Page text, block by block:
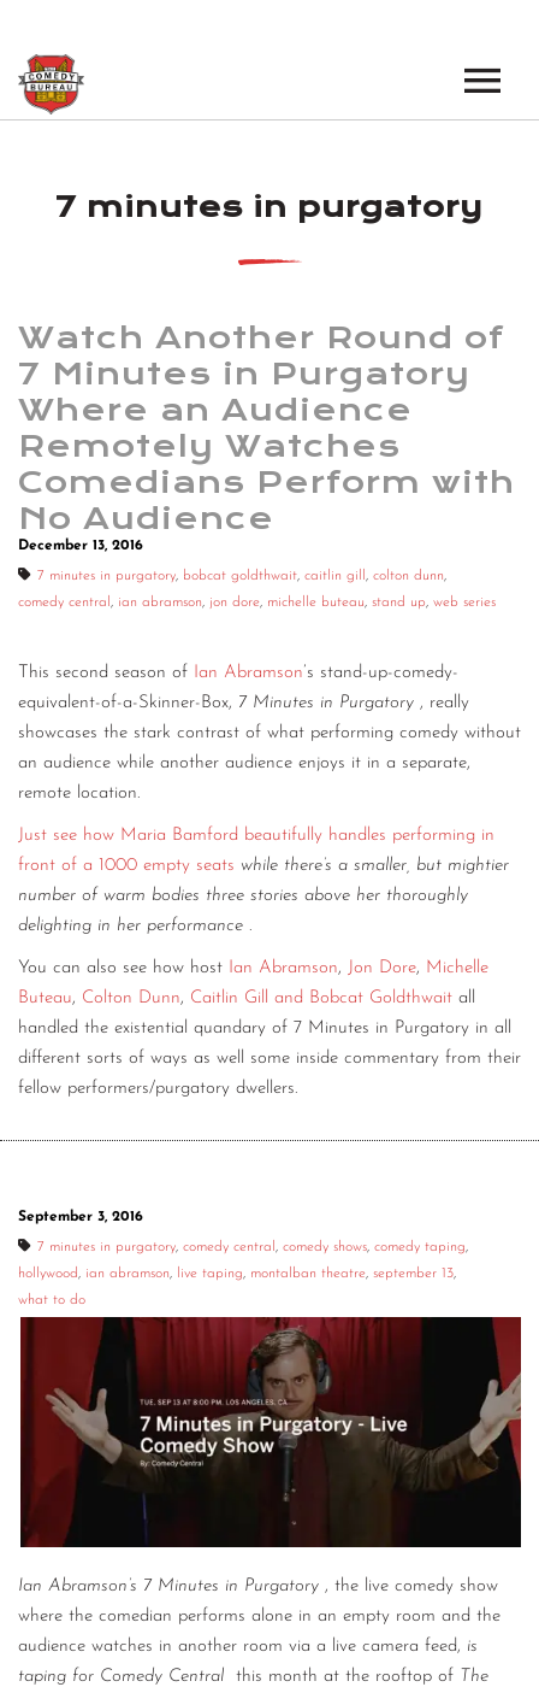
LOS ANGELES OPEN MICS
LOS ANGELES SHOWS
NEW YORK SHOWS
BOOK A TOUR
NEWS
PODCAST
ABOUT
ABOUT THE COMEDY BUREAU
CONTACT
DIGITAL WALL OF TRUSTEES
7 minutes in purgatory
Watch Another Round of
7 Minutes in Purgatory
Where an Audience
Remotely Watches
Comedians Perform with
No Audience
December 13, 2016
7 minutes in purgatory, bobcat goldthwait, caitlin gill , colton dunn,
comedy central , ian abramson, jon dore, michelle buteau, stand up, web series
This second season of Ian Abramson’s stand-up-comedy-
equivalent-of-a-Skinner-Box, 7 Minutes in Purgatory , really
showcases the stark contrast of what performing comedy without
an audience while another audience enjoys it in a separate,
remote location.
Just see how Maria Bamford beautifully handles performing in
front of a 1000 empty seats while there’s a smaller, but mightier
number of warm bodies three stories above her thoroughly
delighting in her performance .
You can also see how host Ian Abramson, Jon Dore, Michelle
Buteau, Colton Dunn, Caitlin Gill and Bobcat Goldthwait all
handled the existential quandary of 7 Minutes in Purgatory in all
different sorts of ways as well some inside commentary from their
fellow performers/purgatory dwellers.
September 3, 2016
7 minutes in purgatory, comedy central , comedy shows, comedy taping,
hollywood, ian abramson, live taping, montalban theatre, september 13,
what to do
Ian Abramson’s 7 Minutes in Purgatory , the live comedy show
where the comedian performs alone in an empty room and the
audience watches in another room via a live camera feed, is
taping for Comedy Central
this month at the rooftop of The